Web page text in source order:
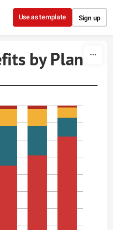
content
Use as template Sign up
by Plan